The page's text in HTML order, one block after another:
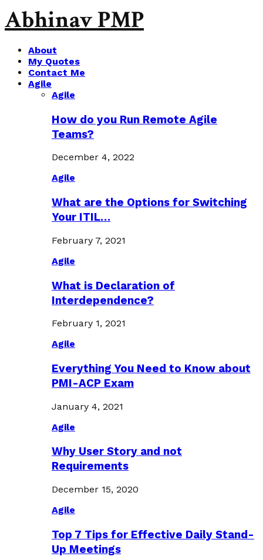
Abhinav PMP
About
My Quotes
Contact Me
Agile
Agile
How do you Run Remote Agile
Teams?
December 4, 2022
Agile
What are the Options for Switching
Your ITIL…
February 7, 2021
Agile
What is Declaration of
Interdependence?
February 1, 2021
Agile
Everything You Need to Know about
PMI-ACP Exam
January 4, 2021
Agile
Why User Story and not
Requirements
December 15, 2020
Agile
Top 7 Tips for Effective Daily Stand-
Up Meetings